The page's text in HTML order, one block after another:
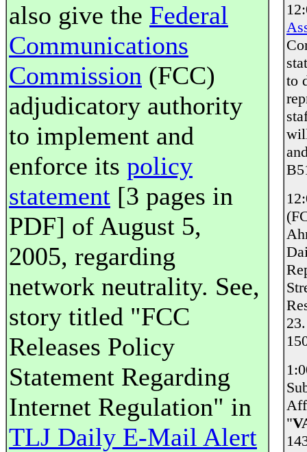
also give the Federal
Communications
Commission (FCC)
adjudicatory authority
to implement and
enforce its policy
statement [3 pages in
PDF] of August 5,
2005, regarding
network neutrality. See,
story titled "FCC
Releases Policy
Statement Regarding
Internet Regulation" in
TLJ Daily E-Mail Alert
to
"